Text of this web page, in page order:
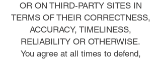
OR ON THIRD-PARTY SITES IN
TERMS OF THEIR CORRECTNESS,
ACCURACY, TIMELINESS,
RELIABILITY OR OTHERWISE.
You agree at all times to defend,